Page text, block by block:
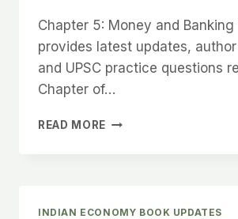
Chapter 5: Money and
provides latest updates,
and UPSC practice questions
Chapter of…
READ MORE CHAPTER
INDIAN ECONOMY BOOK UPDATES